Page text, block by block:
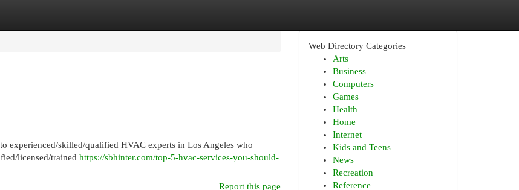
experienced/skilled/qualified HVAC experts in Los Angeles who
licensed/trained https://sbhinter.com/top-5-hvac-services-you-should-
Report this page
Web Directory Categories
Arts
Business
Computers
Games
Health
Home
Internet
Kids and Teens
News
Recreation
Reference